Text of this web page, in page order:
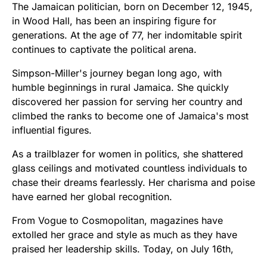
The Jamaican politician, born on December 12, 1945,
in Wood Hall, has been an inspiring figure for
generations. At the age of 77, her indomitable spirit
continues to captivate the political arena.
Simpson-Miller's journey began long ago, with
humble beginnings in rural Jamaica. She quickly
discovered her passion for serving her country and
climbed the ranks to become one of Jamaica's most
influential figures.
As a trailblazer for women in politics, she shattered
glass ceilings and motivated countless individuals to
chase their dreams fearlessly. Her charisma and poise
have earned her global recognition.
From Vogue to Cosmopolitan, magazines have
extolled her grace and style as much as they have
praised her leadership skills. Today, on July 16th,